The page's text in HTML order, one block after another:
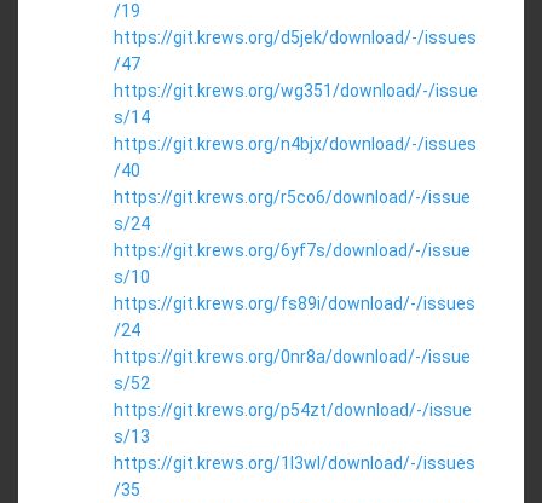
/19
https://git.krews.org/d5jek/download/-/issues
/47
https://git.krews.org/wg351/download/-/issue
s/14
https://git.krews.org/n4bjx/download/-/issues
/40
https://git.krews.org/r5co6/download/-/issue
s/24
https://git.krews.org/6yf7s/download/-/issue
s/10
https://git.krews.org/fs89i/download/-/issues
/24
https://git.krews.org/0nr8a/download/-/issue
s/52
https://git.krews.org/p54zt/download/-/issue
s/13
https://git.krews.org/1l3wl/download/-/issues
/35